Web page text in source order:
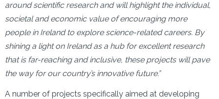
around scientific research and will highlight the individual,
societal and economic value of encouraging more
people in Ireland to explore science-related careers. By
shining a light on Ireland as a hub for excellent research
that is far-reaching and inclusive, these projects will pave
the way for our country’s innovative future.”
A number of projects specifically aimed at developing